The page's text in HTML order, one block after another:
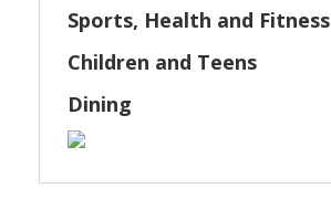
Sports, Health and Fitness
Children and Teens
Dining